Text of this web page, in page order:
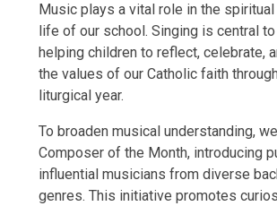
Music plays a vital role in the
life of our school. Singing is central
helping children to reflect, celebrate,
the values of our Catholic faith
liturgical year.
To broaden musical understanding,
Composer of the Month, introducing
influential musicians from diverse
genres. This initiative promotes